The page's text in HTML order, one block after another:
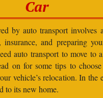
Car
by auto transport involves
insurance, and preparing
auto transport to move to
on for some tips to
vehicle’s relocation. In the
to its new home.